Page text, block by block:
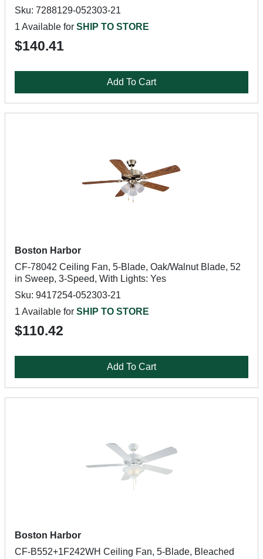
Sku: 7288129-052303-21
1 Available for SHIP TO STORE
$140.41
Add To Cart
Boston Harbor
CF-78042 Ceiling Fan, 5-Blade, Oak/Walnut Blade, 52
in Sweep, 3-Speed, With Lights: Yes
Sku: 9417254-052303-21
1 Available for SHIP TO STORE
$110.42
Add To Cart
Boston Harbor
CF-B552+1F242WH Ceiling Fan, 5-Blade, Bleached